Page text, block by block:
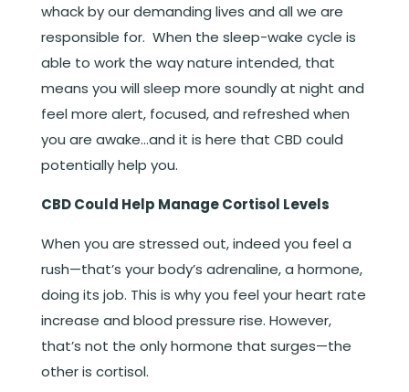
whack by our demanding lives and all we are
responsible for. When the sleep-wake cycle is
able to work the way nature intended, that
means you will sleep more soundly at night and
feel more alert, focused, and refreshed when
you are awake…and it is here that CBD could
potentially help you.
CBD Could Help Manage Cortisol Levels
When you are stressed out, indeed you feel a
rush—that’s your body’s adrenaline, a hormone,
doing its job. This is why you feel your heart rate
increase and blood pressure rise. However,
that’s not the only hormone that surges—the
other is cortisol.